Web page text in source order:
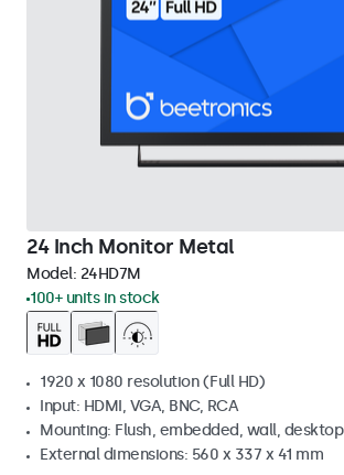
24 Inch Monitor Metal
Model: 24HD7M
100+ units in stock
1920 x 1080 resolution (Full HD)
Input: HDMI, VGA, BNC, RCA
Mounting: Flush, embedded, wall, desktop
External dimensions: 560 x 337 x 41 mm